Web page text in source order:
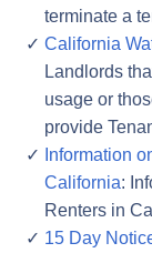
terminate a
California
Landlords
usage or
provide
Information
California:
Renters in
15 Day